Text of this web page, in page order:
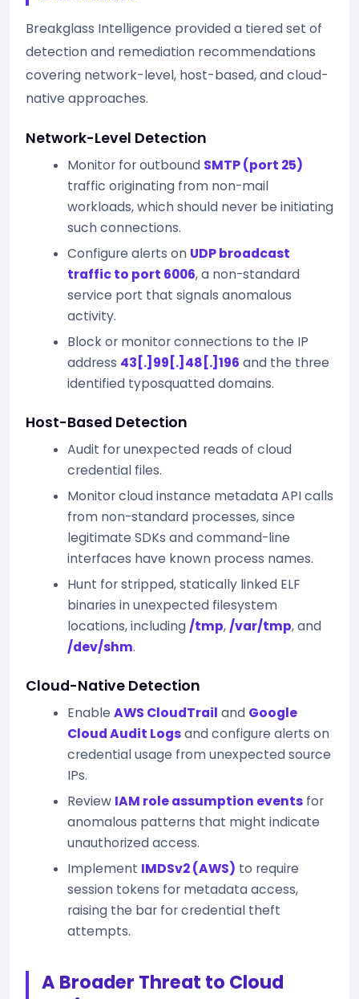
Breakglass Intelligence provided a tiered set of
detection and remediation recommendations
covering network-level, host-based, and cloud-
native approaches.
Network-Level Detection
Monitor for outbound SMTP (port 25)
traffic originating from non-mail
workloads, which should never be initiating
such connections.
Configure alerts on UDP broadcast
traffic to port 6006, a non-standard
service port that signals anomalous
activity.
Block or monitor connections to the IP
address 43[.]99[.]48[.]196 and the three
identified typosquatted domains.
Host-Based Detection
Audit for unexpected reads of cloud
credential files.
Monitor cloud instance metadata API calls
from non-standard processes, since
legitimate SDKs and command-line
interfaces have known process names.
Hunt for stripped, statically linked ELF
binaries in unexpected filesystem
locations, including /tmp, /var/tmp, and
/dev/shm.
Cloud-Native Detection
Enable AWS CloudTrail and Google
Cloud Audit Logsand configure alerts on
credential usage from unexpected source
IPs.
Review IAM role assumption events for
anomalous patterns that might indicate
unauthorized access.
Implement IMDSv2 (AWS) to require
session tokens for metadata access,
raising the bar for credential theft
attempts.
A Broader Threat to Cloud